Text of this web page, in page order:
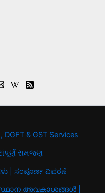
& GST Services
સંપૂર્ણ સમજણ
| ಸಂಪೂರ್ಣ ವಿವರಣೆ
അവകാശങ്ങൾ |